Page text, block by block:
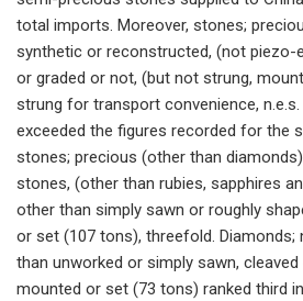
total imports. Moreover, stones;
synthetic or reconstructed, (not piezo-
or graded or not, (but not strung,
strung for transport convenience, n.e.s.
exceeded the figures recorded for the
stones; precious (other than
stones, (other than rubies, sapphires
other than simply sawn or roughly
or set (107 tons), threefold. Diamonds;
than unworked or simply sawn,
mounted or set (73 tons) ranked third